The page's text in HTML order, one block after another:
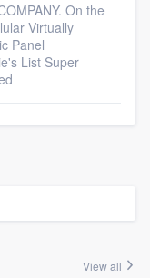
On the
Virtually
Panel
List Super
View all